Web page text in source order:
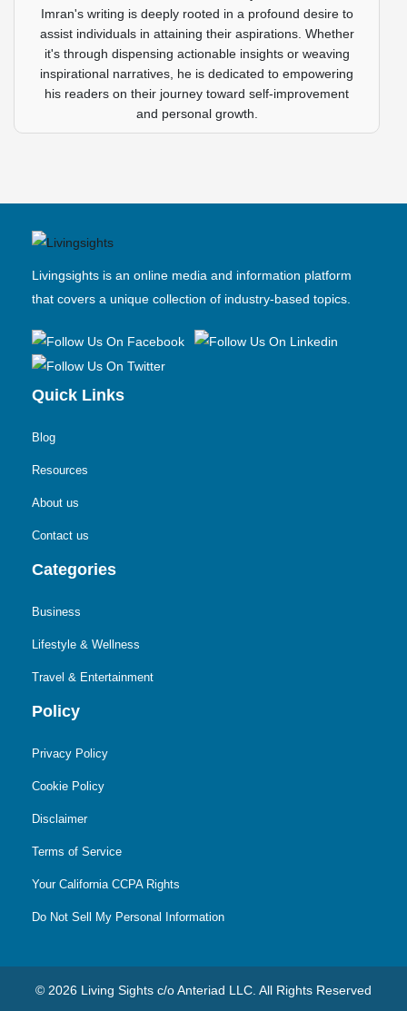
Imran's writing is deeply rooted in a profound desire to
assist individuals in attaining their aspirations. Whether
it's through dispensing actionable insights or weaving
inspirational narratives, he is dedicated to empowering
his readers on their journey toward self-improvement
and personal growth.
Livingsights is an online media and information platform
that covers a unique collection of industry-based topics.
Quick Links
Blog
Resources
About us
Contact us
Categories
Business
Lifestyle & Wellness
Travel & Entertainment
Policy
Privacy Policy
Cookie Policy
Disclaimer
Terms of Service
Your California CCPA Rights
Do Not Sell My Personal Information
© 2026 Living Sights c/o Anteriad LLC. All Rights Reserved